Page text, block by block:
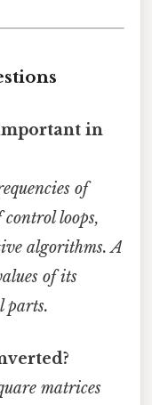
in
of
loops,
algorithms. A
of its
parts.
matrices